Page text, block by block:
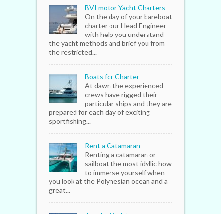
BVI motor Yacht Charters
On the day of your bareboat
charter our Head Engineer
with help you understand
the yacht methods and brief you from
the restricted...
Boats for Charter
At dawn the experienced
crews have rigged their
particular ships and they are
prepared for each day of exciting
sportfishing...
Rent a Catamaran
Renting a catamaran or
sailboat the most idyllic how
to immerse yourself when
you look at the Polynesian ocean and a
great...